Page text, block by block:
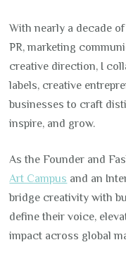
With nearly a decade
PR, marketing
creative direction, I
labels, creative
businesses to craft
inspire, and grow.
As the Founder and
Art Campus and an
bridge creativity with
define their voice,
impact across global